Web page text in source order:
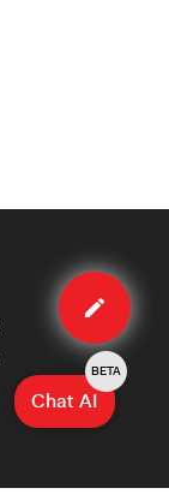
Edit
case
Chat AI
BETA